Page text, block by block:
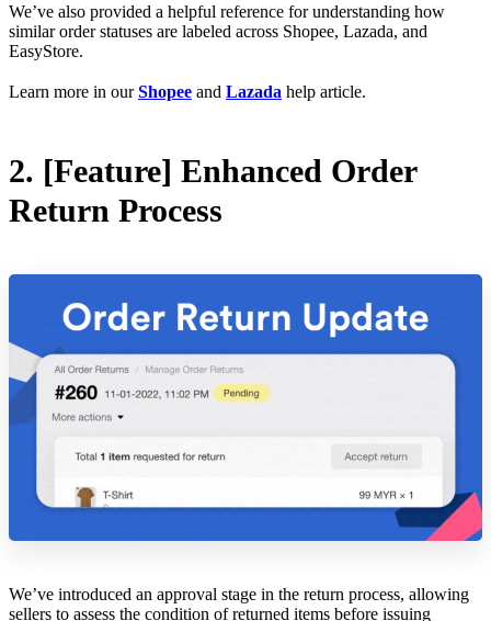
We’ve also provided a helpful reference for understanding how
similar order statuses are labeled across Shopee, Lazada, and
EasyStore.
Learn more in ourShopee and Lazada help article.
2. [Feature] Enhanced Order
Return Process
We’ve introduced an approval stage in the return process, allowing
sellers to assess the condition of returned items before issuing